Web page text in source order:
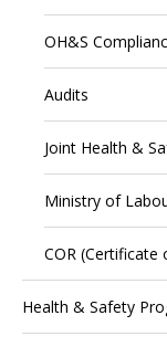
OH&S
Audits
Joint Health &
Ministry of
COR
Health & Safety